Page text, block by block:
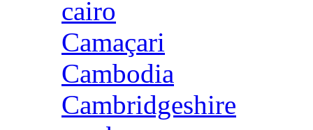
cairo
Camaçari
Cambodia
Cambridgeshire